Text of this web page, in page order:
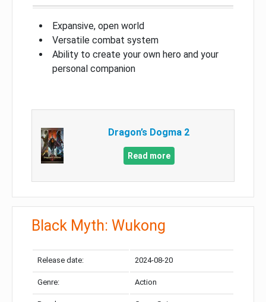
Expansive, open world
Versatile combat system
Ability to create your own hero and your
personal companion
Dragon’s Dogma 2
Read more
Black Myth: Wukong
Release date: 2024-08-20
Genre: Action